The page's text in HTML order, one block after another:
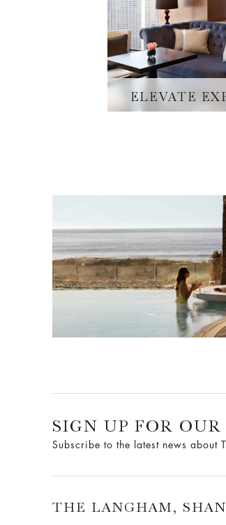
ELEVATE
SIGN UP FOR
Subscribe to the latest news about
THE LANGHAM,